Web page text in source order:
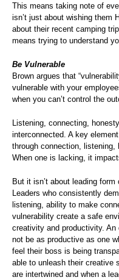
This means taking note of
isn’t just about wishing them
about their recent camping
means trying to understand
Be Vulnerable
Brown argues that
vulnerable with your
when you can’t control the
Listening, connecting,
interconnected. A key
through connection, listening,
When one is lacking, it
But it isn’t about leading form
Leaders who consistently
listening, ability to make
vulnerability create a safe
creativity and productivity. An
not be as productive as one
feel their boss is being
able to unleash their creative
are intertwined and when a